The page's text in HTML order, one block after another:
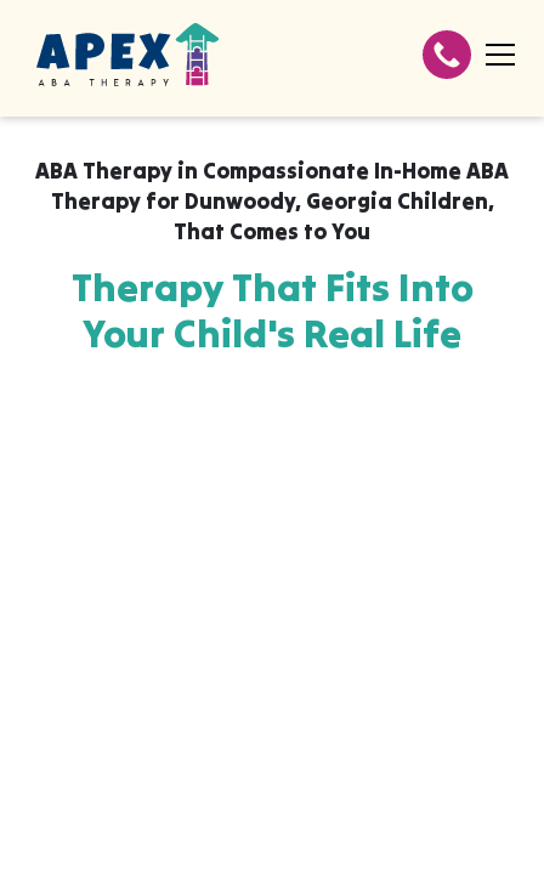
ABA Therapy in Compassionate In-Home ABA
Therapy for Dunwoody, Georgia Children,
That Comes to You
Therapy That Fits Into
Your Child's Real Life